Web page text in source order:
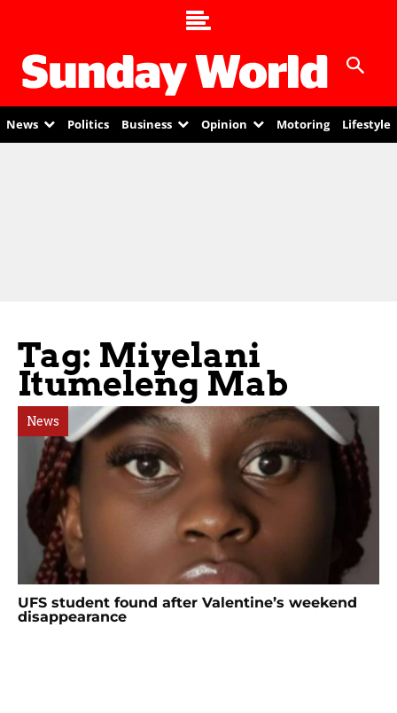
News Politics Business Opinion Motoring Lifestyle
Tag: Miyelani
Itumeleng Mab
News
UFS student found after Valentine’s weekend
disappearance